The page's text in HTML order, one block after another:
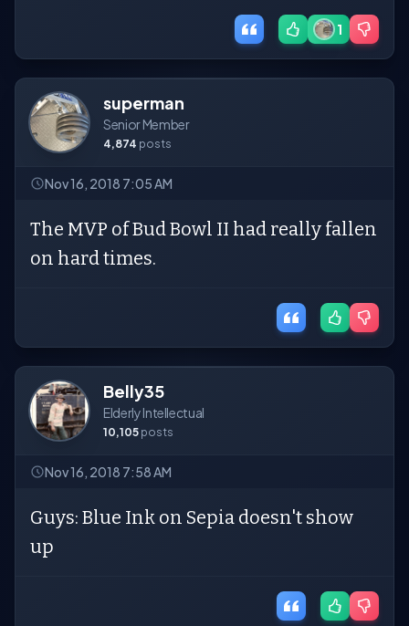
1
superman
Senior Member
4,874 posts
Nov 16, 2018 7:05 AM
The MVP of Bud Bowl II had really fallen
on hard times.
Belly35
Elderly Intellectual
10,105 posts
Nov 16, 2018 7:58 AM
Guys: Blue Ink on Sepia doesn't show
up